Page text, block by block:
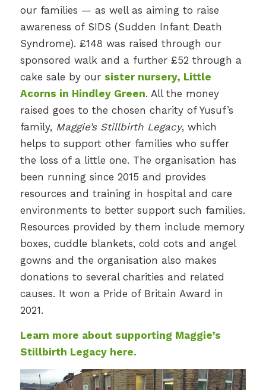
our families — as well as aiming to raise
awareness of SIDS (Sudden Infant Death
Syndrome). £148 was raised through our
sponsored walk and a further £52 through a
cake sale by our sister nursery, Little
Acorns in Hindley Green. All the money
raised goes to the chosen charity of Yusuf’s
family, Maggie’s Stillbirth Legacy, which
helps to support other families who suffer
the loss of a little one. The organisation has
been running since 2015 and provides
resources and training in hospital and care
environments to better support such families.
Resources provided by them include memory
boxes, cuddle blankets, cold cots and angel
gowns and the organisation also makes
donations to several charities and related
causes. It won a Pride of Britain Award in
2021.
Learn more about supporting Maggie’s
Stillbirth Legacy here.